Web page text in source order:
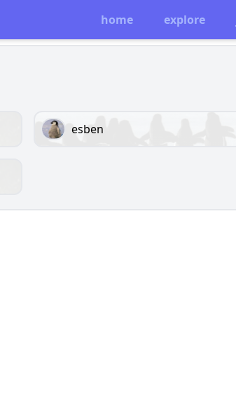
home explore
esben